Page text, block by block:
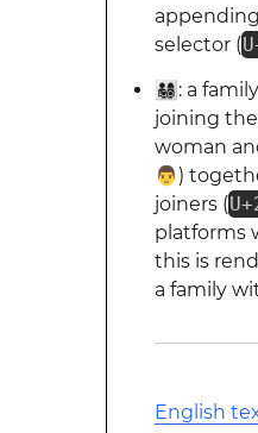
selector (
👨‍👩‍👧‍👦: a
joining
woman
👨)
joiners (
platforms
this is
a family
English